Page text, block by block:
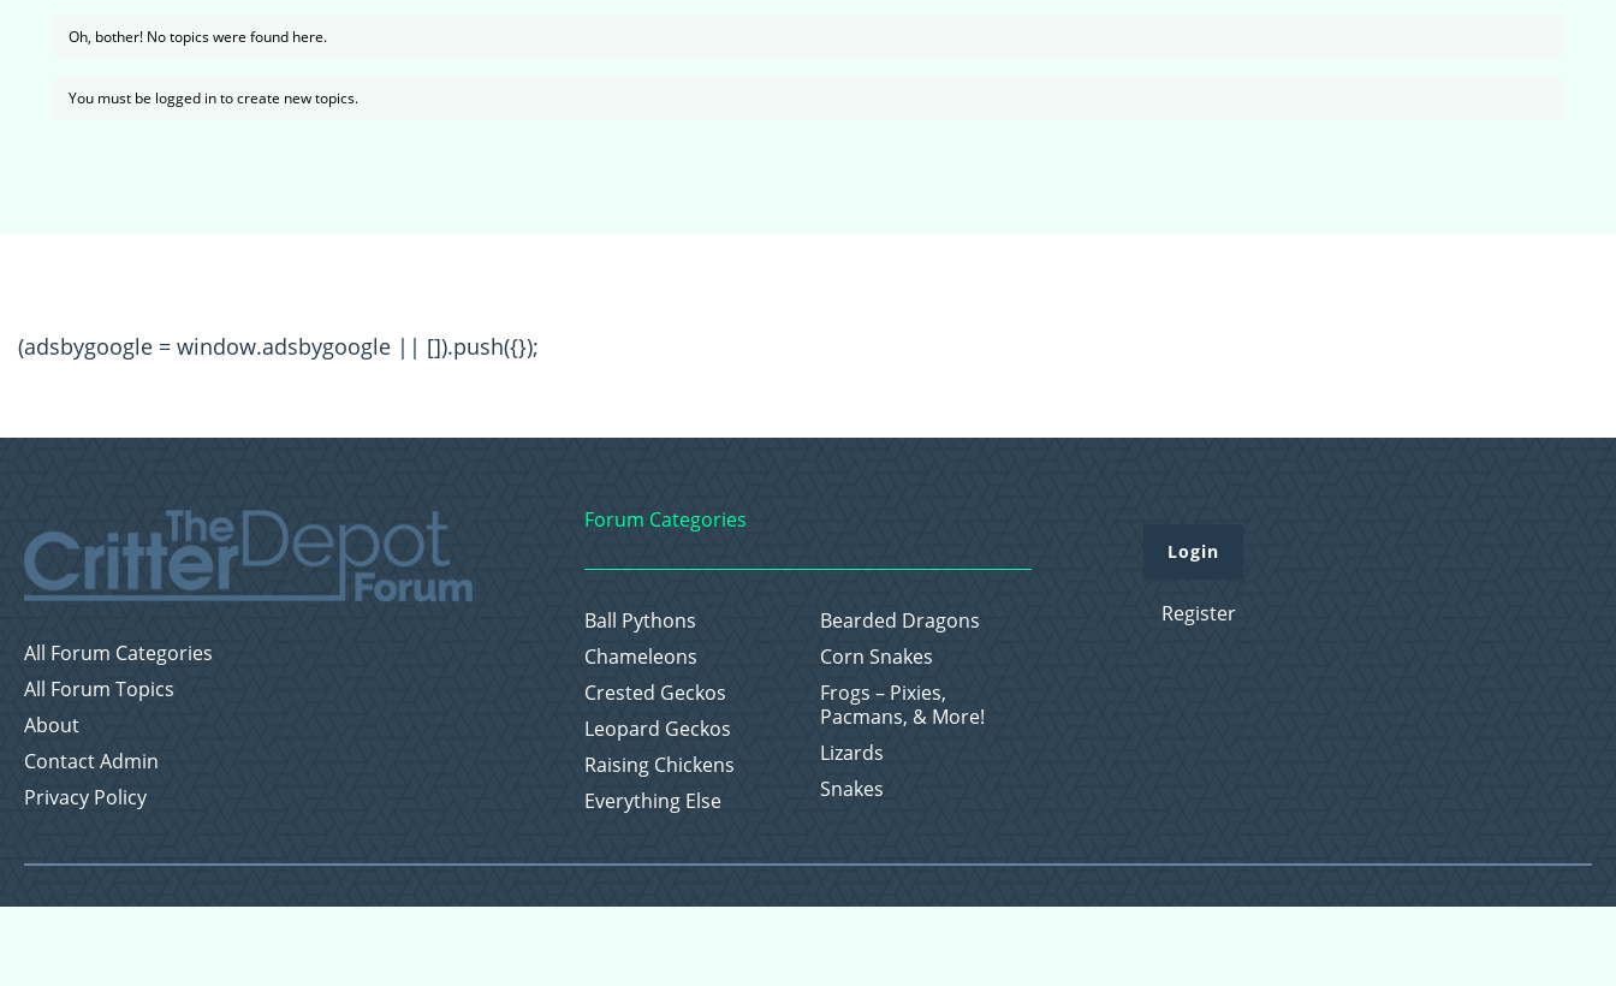
Oh, bother! No topics were found here.
You must be logged in to create new topics.
(adsbygoogle = window.adsbygoogle || []).push({});
All Forum Categories
All Forum Topics
About
Contact Admin
Privacy Policy
Forum Categories
Ball Pythons
Bearded Dragons
Chameleons
Corn Snakes
Crested Geckos
Frogs – Pixies,
Pacmans, & More!
Leopard Geckos
Lizards
Raising Chickens
Snakes
Everything Else
Login
Register